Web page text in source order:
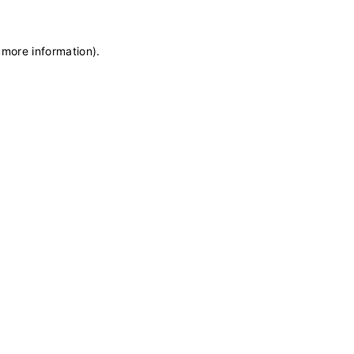
information).